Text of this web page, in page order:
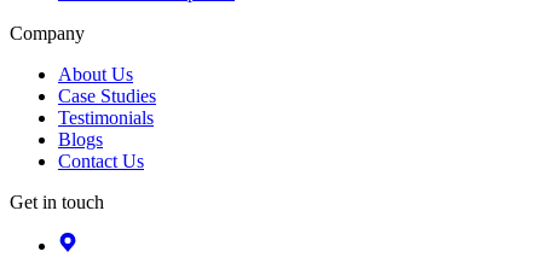
Company
About Us
Case Studies
Testimonials
Blogs
Contact Us
Get in touch